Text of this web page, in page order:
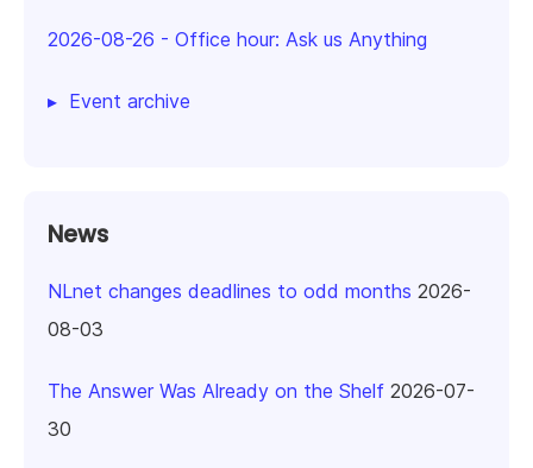
2026-08-26 - Office hour: Ask us Anything
Event archive
News
NLnet changes deadlines to odd months 2026-
08-03
The Answer Was Already on the Shelf 2026-07-
30